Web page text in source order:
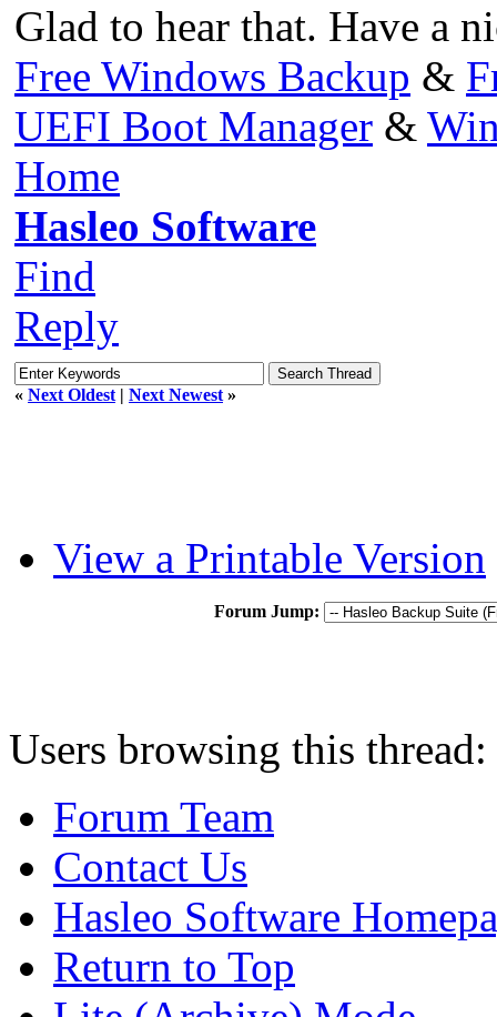
Glad to hear that. Have a
Free Windows Backup &
UEFI Boot Manager &
Home
Hasleo Software
Find
Reply
« Next Oldest | Next Newest »
View a Printable Version
Forum Jump:
Users browsing this
Forum Team
Contact Us
Hasleo Software
Return to Top